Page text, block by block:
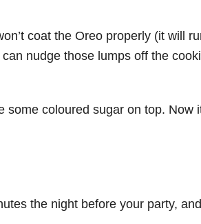
coat the Oreo properly (it will
nudge those lumps off the
coloured sugar on top. Now
the night before your party,